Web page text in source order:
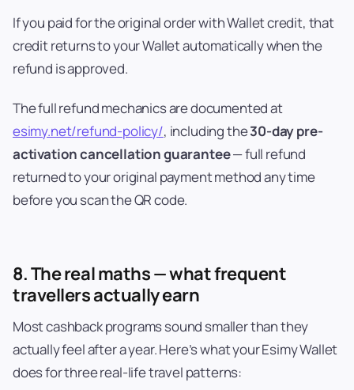
If you paid for the original order with Wallet credit, that
credit returns to your Wallet automatically when the
refund is approved.
The full refund mechanics are documented at
esimy.net/refund-policy/, including the30-day pre-
activation cancellation guarantee— full refund
returned to your original payment method any time
before you scan the QR code.
8. The real maths — what frequent
travellers actually earn
Most cashback programs sound smaller than they
actually feel after a year. Here’s what your Esimy Wallet
does for three real-life travel patterns: